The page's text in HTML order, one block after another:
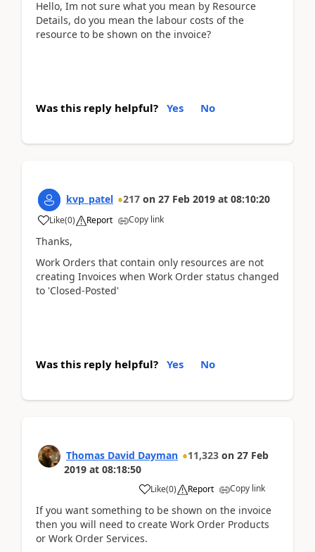
Hello, Im not sure what you mean by Resource
Details, do you mean the labour costs of the
resource to be shown on the invoice?
Was this reply helpful? Yes No
kvp_patel 217 on 27 Feb 2019 at 08:10:20
Like(0) Report Copy link
Thanks,
Work Orders that contain only resources are not
creating Invoices when Work Order status changed
to 'Closed-Posted'
Was this reply helpful? Yes No
Thomas David Dayman 11,323 on 27 Feb
2019 at 08:18:50
Like(0) Report Copy link
If you want something to be shown on the invoice
then you will need to create Work Order Products
or Work Order Services.